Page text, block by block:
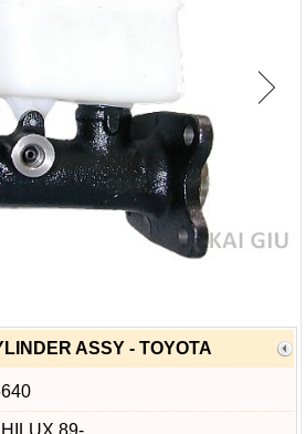
ASSY - TOYOTA
89-